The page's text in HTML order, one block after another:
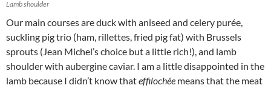
Lamb shoulder
Our main courses are duck with aniseed and celery purée,
suckling pig trio (ham, rillettes, fried pig fat) with Brussels
sprouts (Jean Michel’s choice but a little rich!), and lamb
shoulder with aubergine caviar. I am a little disappointed in the
lamb because I didn’t know thateffilochée means that the meat